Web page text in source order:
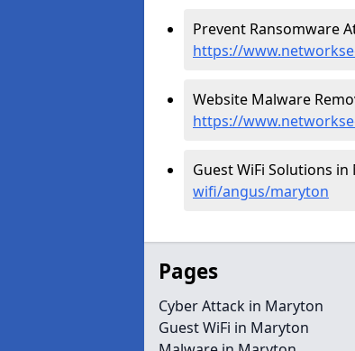
Prevent Ransomware
https://
Website Malware
https://
Guest WiFi Solutions
wifi/angus/maryton
Pages
Cyber Attack in Maryton
Guest WiFi in Maryton